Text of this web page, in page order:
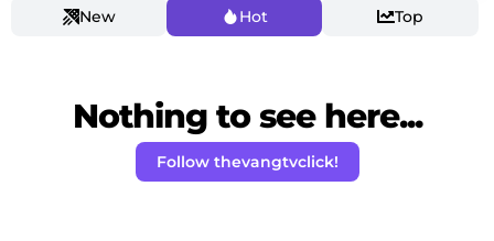
New Hot Top
Nothing to see here...
Follow thevangtvclick!